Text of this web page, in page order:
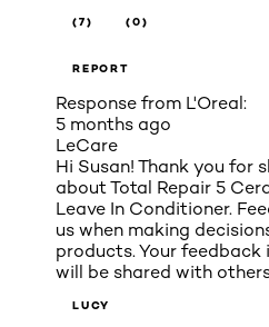
(7) (0)
REPORT
Response from L'Oreal:
5 months ago
LeCare
Hi Susan! Thank you for
about Total Repair 5
Leave In Conditioner.
us when making
products. Your
will be shared with
LUCY